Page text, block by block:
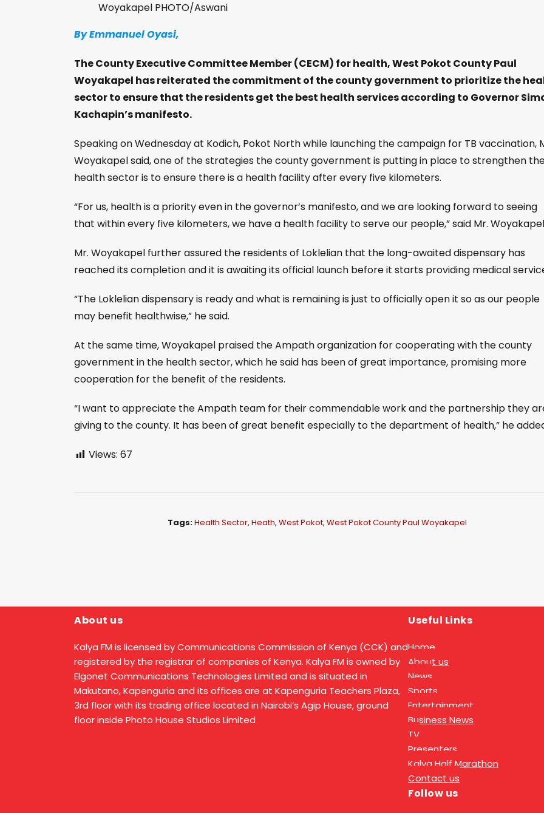
Woyakapel PHOTO/Aswani
By Emmanuel Oyasi,
The County Executive Committee Member (CECM) for health, West Pokot County Paul
Woyakapel has reiterated the commitment of the county government to prioritize the
sector to ensure that the residents get the best health services according to Governor
Kachapin’s manifesto.
Speaking on Wednesday at Kodich, Pokot North while launching the campaign for TB vaccination,
Woyakapel said, one of the strategies the county government is putting in place to strengthen
health sector is to ensure there is a health facility after every five kilometers.
“For us, health is a priority even in the governor’s manifesto, and we are looking forward to seeing
that within every five kilometers, we have a health facility to serve our people,” said Mr.
Mr. Woyakapel further assured the residents of Loklelian that the long-awaited dispensary has
reached its completion and it is awaiting its official launch before it starts providing medical
“The Loklelian dispensary is ready and what is remaining is just to officially open it so as our people
may benefit healthwise,” he said.
At the same time, Woyakapel praised the Ampath organization for cooperating with the county
government in the health sector, which he said has been of great importance, promising more
cooperation for the benefit of the residents.
“I want to appreciate the Ampath team for their commendable work and the partnership they
giving to the county. It has been of great benefit especially to the department of health,” he
Views: 67
Tags:Health Sector, Heath, West Pokot, West Pokot County Paul Woyakapel
About us
Kalya FM is licensed by Communications Commission of Kenya (CCK) and
registered by the registrar of companies of Kenya. Kalya FM is owned by
Elgonet Communications Technologies Limited and is situated in
Makutano, Kapenguria and its offices are at Kapenguria Teachers Plaza,
3rd floor with its trading office located in Nairobi’s Agip House, ground
floor inside Photo House Studios Limited
Useful Links
Home
About us
News
Sports
Entertainment
Business News
TV
Presenters
Kalya Half Marathon
Contact us
Follow us